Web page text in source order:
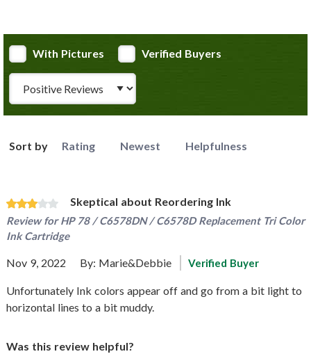
With Pictures
Verified Buyers
Sort by Rating Newest Helpfulness
Skeptical about Reordering Ink
Review forHP 78 / C6578DN / C6578D Replacement Tri Color
Ink Cartridge
Nov 9, 2022 By: Marie&Debbie Verified Buyer
Unfortunately Ink colors appear off and go from a bit light to
horizontal lines to a bit muddy.
Was this review helpful?